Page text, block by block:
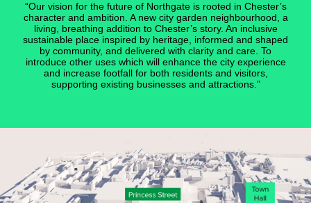
“Our vision for the future of Northgate is rooted in Chester’s
character and ambition. A new city garden neighbourhood, a
living, breathing addition to Chester’s story. An inclusive
sustainable place inspired by heritage, informed and shaped
by community, and delivered with clarity and care. To
introduce other uses which will enhance the city experience
and increase footfall for both residents and visitors,
supporting existing businesses and attractions.”